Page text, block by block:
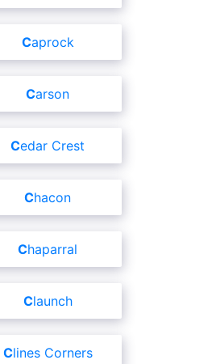
Caprock
Carson
Cedar Crest
Chacon
Chaparral
Claunch
Clines Corners